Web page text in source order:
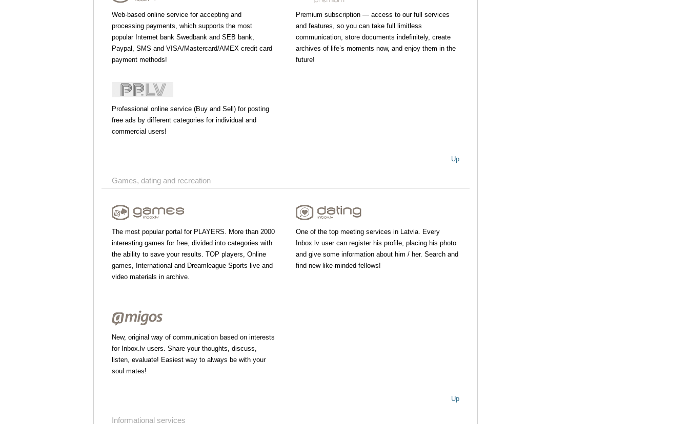
Web-based online service for accepting and
processing payments, which supports the most
popular Internet bank Swedbank and SEB bank,
Paypal, SMS and VISA/Mastercard/AMEX credit card
payment methods!
Premium subscription — access to our full services
and features, so you can take full limitless
communication, store documents indefinitely, create
archives of life’s moments now, and enjoy them in the
future!
Professional online service (Buy and Sell) for posting
free ads by different categories for individual and
commercial users!
Up
Games, dating and recreation
The most popular portal for PLAYERS. More than 2000
interesting games for free, divided into categories with
the ability to save your results. TOP players, Online
games, International and Dreamleague Sports live and
video materials in archive.
One of the top meeting services in Latvia. Every
Inbox.lv user can register his profile, placing his photo
and give some information about him / her. Search and
find new like-minded fellows!
New, original way of communication based on interests
for Inbox.lv users. Share your thoughts, discuss,
listen, evaluate! Easiest way to always be with your
soul mates!
Up
Informational services